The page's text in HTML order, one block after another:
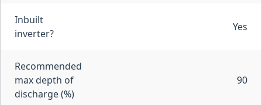
Inbuilt
inverter?
Yes
Recommended
max depth of
discharge (%)
90